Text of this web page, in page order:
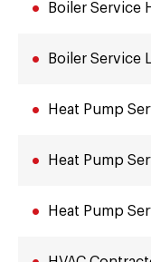
Boiler Service
Boiler Service
Heat Pump
Heat Pump
Heat Pump